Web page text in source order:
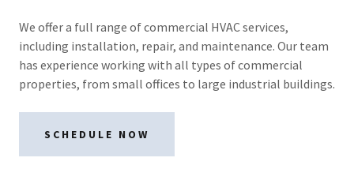
We offer a full range of commercial HVAC services,
including installation, repair, and maintenance. Our team
has experience working with all types of commercial
properties, from small offices to large industrial buildings.
SCHEDULE NOW